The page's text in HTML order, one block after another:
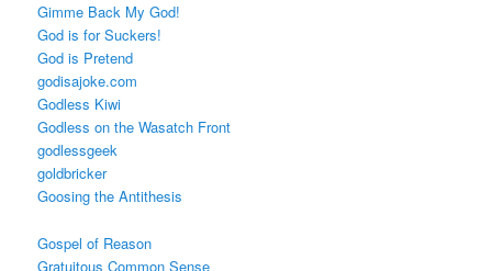
Gimme Back My God!
God is for Suckers!
God is Pretend
godisajoke.com
Godless Kiwi
Godless on the Wasatch Front
godlessgeek
goldbricker
Goosing the Antithesis
Gospel of Reason
Gratuitous Common Sense